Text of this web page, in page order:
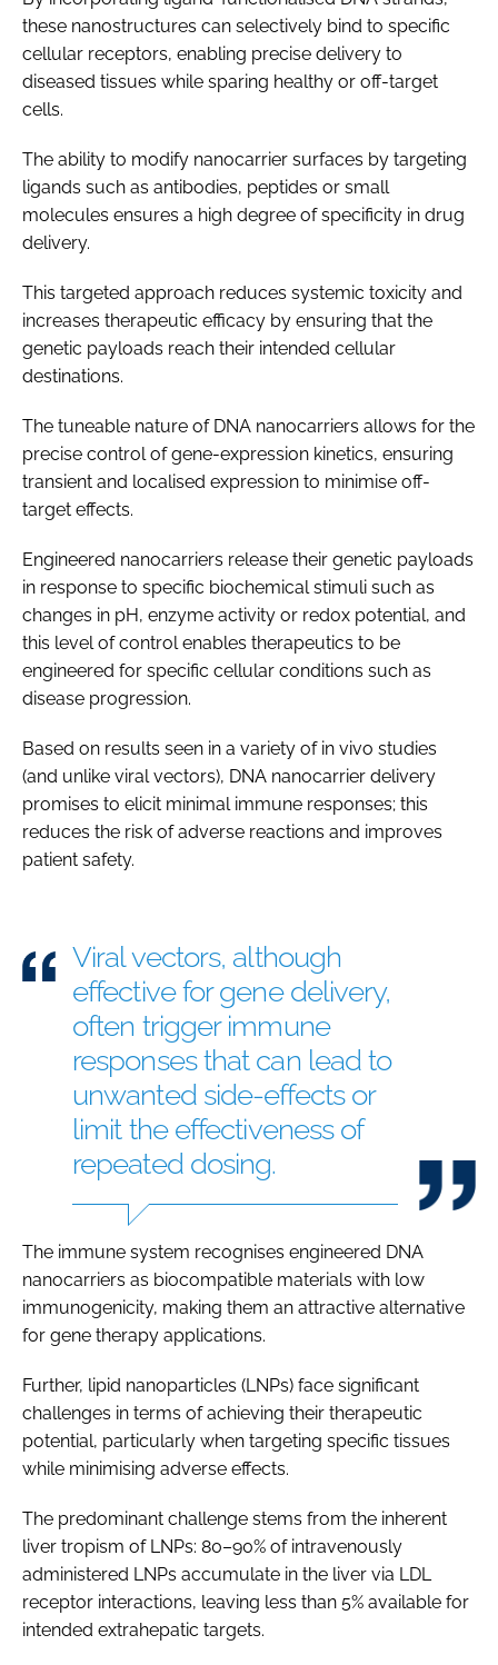
these nanostructures can selectively bind to specific
cellular receptors, enabling precise delivery to
diseased tissues while sparing healthy or off-target
cells.
The ability to modify nanocarrier surfaces by targeting
ligands such as antibodies, peptides or small
molecules ensures a high degree of specificity in drug
delivery.
This targeted approach reduces systemic toxicity and
increases therapeutic efficacy by ensuring that the
genetic payloads reach their intended cellular
destinations.
The tuneable nature of DNA nanocarriers allows for the
precise control of gene-expression kinetics, ensuring
transient and localised expression to minimise off-
target effects.
Engineered nanocarriers release their genetic payloads
in response to specific biochemical stimuli such as
changes in pH, enzyme activity or redox potential, and
this level of control enables therapeutics to be
engineered for specific cellular conditions such as
disease progression.
Based on results seen in a variety of in vivo studies
(and unlike viral vectors), DNA nanocarrier delivery
promises to elicit minimal immune responses; this
reduces the risk of adverse reactions and improves
patient safety.
Viral vectors, although
effective for gene delivery,
often trigger immune
responses that can lead to
unwanted side-effects or
limit the effectiveness of
repeated dosing.
The immune system recognises engineered DNA
nanocarriers as biocompatible materials with low
immunogenicity, making them an attractive alternative
for gene therapy applications.
Further, lipid nanoparticles (LNPs) face significant
challenges in terms of achieving their therapeutic
potential, particularly when targeting specific tissues
while minimising adverse effects.
The predominant challenge stems from the inherent
liver tropism of LNPs: 80–90% of intravenously
administered LNPs accumulate in the liver via LDL
receptor interactions, leaving less than 5% available for
intended extrahepatic targets.